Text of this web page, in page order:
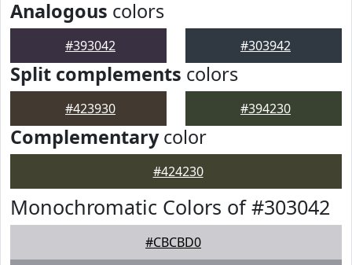
Analogous colors
#393042 #303942
Split complements colors
#423930 #394230
Complementarycolor
#424230
Monochromatic Colors of #303042
#CBCBD0